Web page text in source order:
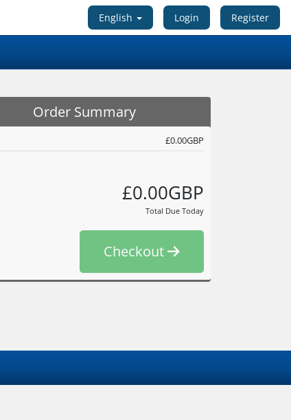
English Login Register
Order Summary
£0.00GBP
£0.00GBP
Total Due Today
Checkout